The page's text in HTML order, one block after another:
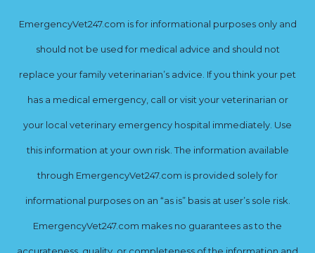
EmergencyVet247.com is for informational purposes only and
should not be used for medical advice and should not
replace your family veterinarian’s advice. If you think your pet
has a medical emergency, call or visit your veterinarian or
your local veterinary emergency hospital immediately. Use
this information at your own risk. The information available
through EmergencyVet247.com is provided solely for
informational purposes on an “as is” basis at user’s sole risk.
EmergencyVet247.com makes no guarantees as to the